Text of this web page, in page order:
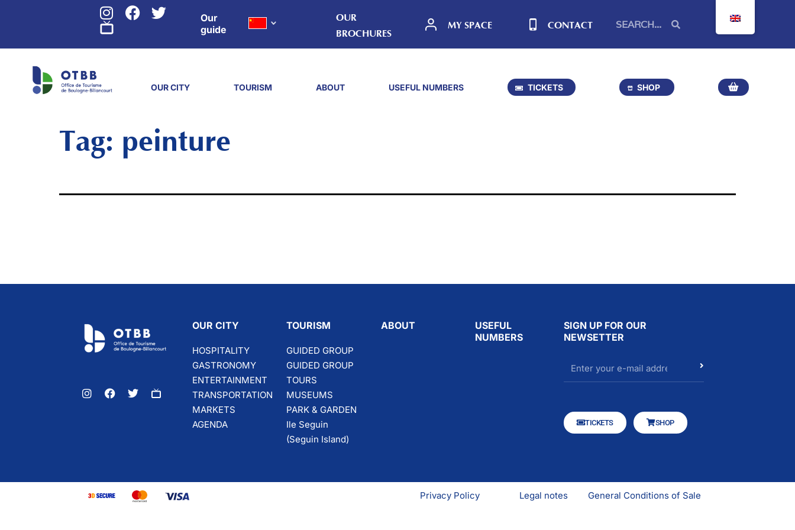
Our
guide
OUR
BROCHURES
MY SPACE CONTACT
OUR CITY TOURISM ABOUT USEFUL NUMBERS TICKETS SHOP
Tag: peinture
OUR CITY
HOSPITALITY
GASTRONOMY
ENTERTAINMENT
TRANSPORTATION
MARKETS
AGENDA
TOURISM
GUIDED GROUP
GUIDED GROUP
TOURS
MUSEUMS
PARK & GARDEN
Ile Seguin
(Seguin Island)
ABOUT
USEFUL
NUMBERS
SIGN UP FOR OUR
NEWSETTER
TICKETS SHOP
Privacy Policy Legal notes General Conditions of Sale